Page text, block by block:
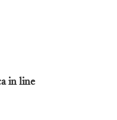
in line